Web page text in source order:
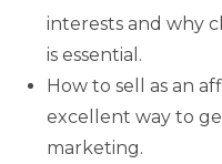
interests and why
is essential.
How to sell as an
excellent way to
marketing.